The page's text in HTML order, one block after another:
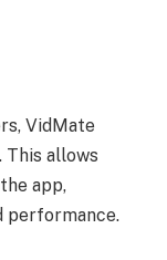
VidMate
This allows
app,
performance.